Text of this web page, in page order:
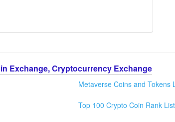
Exchange, Cryptocurrency Exchange
Metaverse Coins and Tokens
Top 100 Crypto Coin Rank List